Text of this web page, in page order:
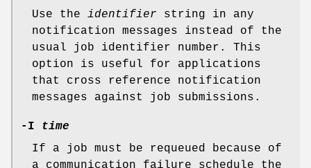
Use the identifier string in any
notification messages instead of the
usual job identifier number. This
option is useful for applications
that cross reference notification
messages against job submissions.
-I time
If a job must be requeued because of
a communication failure schedule the